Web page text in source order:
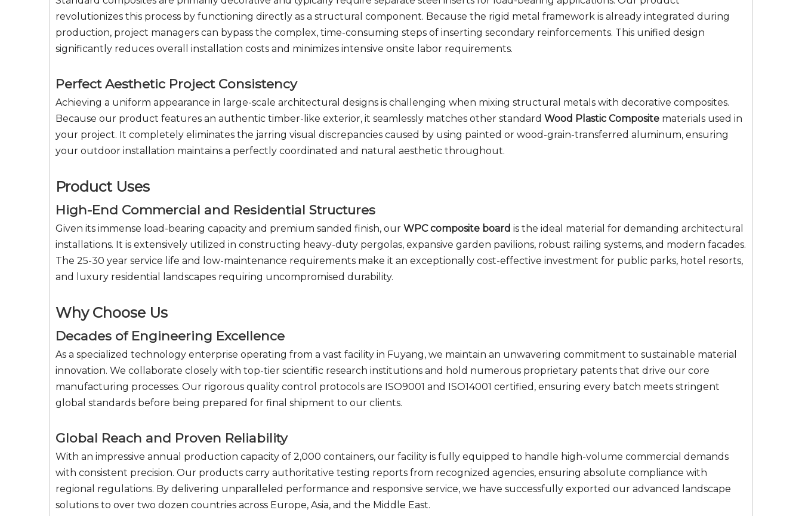
revolutionizes this process by functioning directly as a structural component. Because the rigid metal framework is already integrated during
production, project managers can bypass the complex, time-consuming steps of inserting secondary reinforcements. This unified design
significantly reduces overall installation costs and minimizes intensive onsite labor requirements.
Perfect Aesthetic Project Consistency
Achieving a uniform appearance in large-scale architectural designs is challenging when mixing structural metals with decorative composites.
Because our product features an authentic timber-like exterior, it seamlessly matches other standard Wood Plastic Composite materials used in
your project. It completely eliminates the jarring visual discrepancies caused by using painted or wood-grain-transferred aluminum, ensuring
your outdoor installation maintains a perfectly coordinated and natural aesthetic throughout.
Product Uses
High-End Commercial and Residential Structures
Given its immense load-bearing capacity and premium sanded finish, our WPC composite board is the ideal material for demanding architectural
installations. It is extensively utilized in constructing heavy-duty pergolas, expansive garden pavilions, robust railing systems, and modern facades.
The 25-30 year service life and low-maintenance requirements make it an exceptionally cost-effective investment for public parks, hotel resorts,
and luxury residential landscapes requiring uncompromised durability.
Why Choose Us
Decades of Engineering Excellence
As a specialized technology enterprise operating from a vast facility in Fuyang, we maintain an unwavering commitment to sustainable material
innovation. We collaborate closely with top-tier scientific research institutions and hold numerous proprietary patents that drive our core
manufacturing processes. Our rigorous quality control protocols are ISO9001 and ISO14001 certified, ensuring every batch meets stringent
global standards before being prepared for final shipment to our clients.
Global Reach and Proven Reliability
With an impressive annual production capacity of 2,000 containers, our facility is fully equipped to handle high-volume commercial demands
with consistent precision. Our products carry authoritative testing reports from recognized agencies, ensuring absolute compliance with
regional regulations. By delivering unparalleled performance and responsive service, we have successfully exported our advanced landscape
solutions to over two dozen countries across Europe, Asia, and the Middle East.